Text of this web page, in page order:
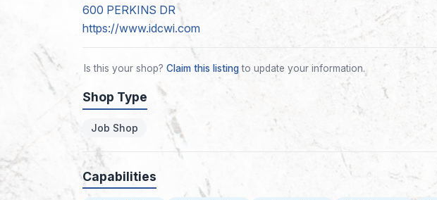
600 PERKINS DR
https://www.idcwi.com
Is this your shop? Claim this listingto update your information.
Shop Type
Job Shop
Capabilities